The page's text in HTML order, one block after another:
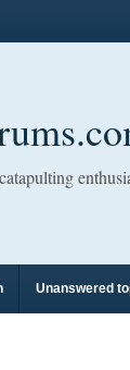
Unanswered